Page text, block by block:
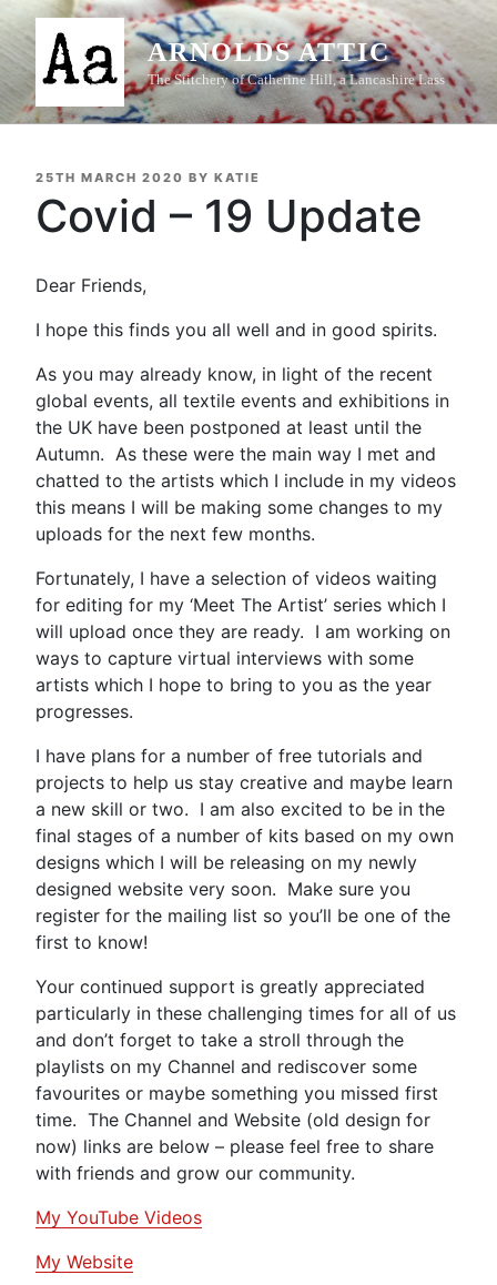
Skip
content
ARNOLDS ATTIC
The Stitchery of Catherine Hill, a Lancashire Lass
POSTED
25TH MARCH 2020 BY KATIE
Covid – 19 Update
Dear Friends,
I hope this finds you all well and in good spirits.
As you may already know, in light of the recent
global events, all textile events and exhibitions in
the UK have been postponed at least until the
Autumn. As these were the main way I met and
chatted to the artists which I include in my videos
this means I will be making some changes to my
uploads for the next few months.
Fortunately, I have a selection of videos waiting
for editing for my ‘Meet The Artist’ series which I
will upload once they are ready. I am working on
ways to capture virtual interviews with some
artists which I hope to bring to you as the year
progresses.
I have plans for a number of free tutorials and
projects to help us stay creative and maybe learn
a new skill or two. I am also excited to be in the
final stages of a number of kits based on my own
designs which I will be releasing on my newly
designed website very soon. Make sure you
register for the mailing list so you’ll be one of the
first to know!
Your continued support is greatly appreciated
particularly in these challenging times for all of us
and don’t forget to take a stroll through the
playlists on my Channel and rediscover some
favourites or maybe something you missed first
time. The Channel and Website (old design for
now) links are below – please feel free to share
with friends and grow our community.
My YouTube Videos
My Website